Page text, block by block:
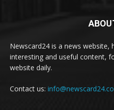
Newscard24 is a news website,
interesting and useful content,
website daily.
Contact us: